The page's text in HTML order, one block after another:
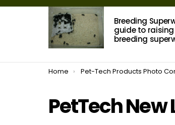
MOST
VIEWED
STORIES
Breeding
guide to
breeding
You are here:
Home Pet-Tech Products Photo Contest:
PetTech New